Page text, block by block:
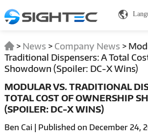
> News > Company News >
Traditional Dispensers: A Total
Showdown (Spoiler: DC-X Wins)
MODULAR VS. TRADITIONAL
TOTAL COST OF OWNERSHIP
(SPOILER: DC-X WINS)
Ben Cai | Published on December 24,